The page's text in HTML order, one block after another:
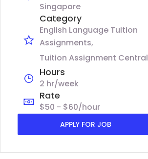
Singapore
Category
English Language Tuition
Assignments
Tuition Assignment Central
Hours
2 hr/week
Rate
$50 - $60/hour
APPLY FOR JOB